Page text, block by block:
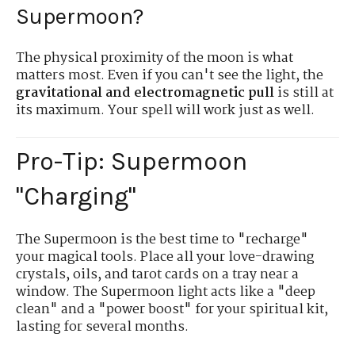
Supermoon?
The physical proximity of the moon is what
matters most. Even if you can't see the light, the
gravitational and electromagnetic pullis still at
its maximum. Your spell will work just as well.
Pro-Tip: Supermoon
"Charging"
The Supermoon is the best time to "recharge"
your magical tools. Place all your love-drawing
crystals, oils, and tarot cards on a tray near a
window. The Supermoon light acts like a "deep
clean" and a "power boost" for your spiritual kit,
lasting for several months.